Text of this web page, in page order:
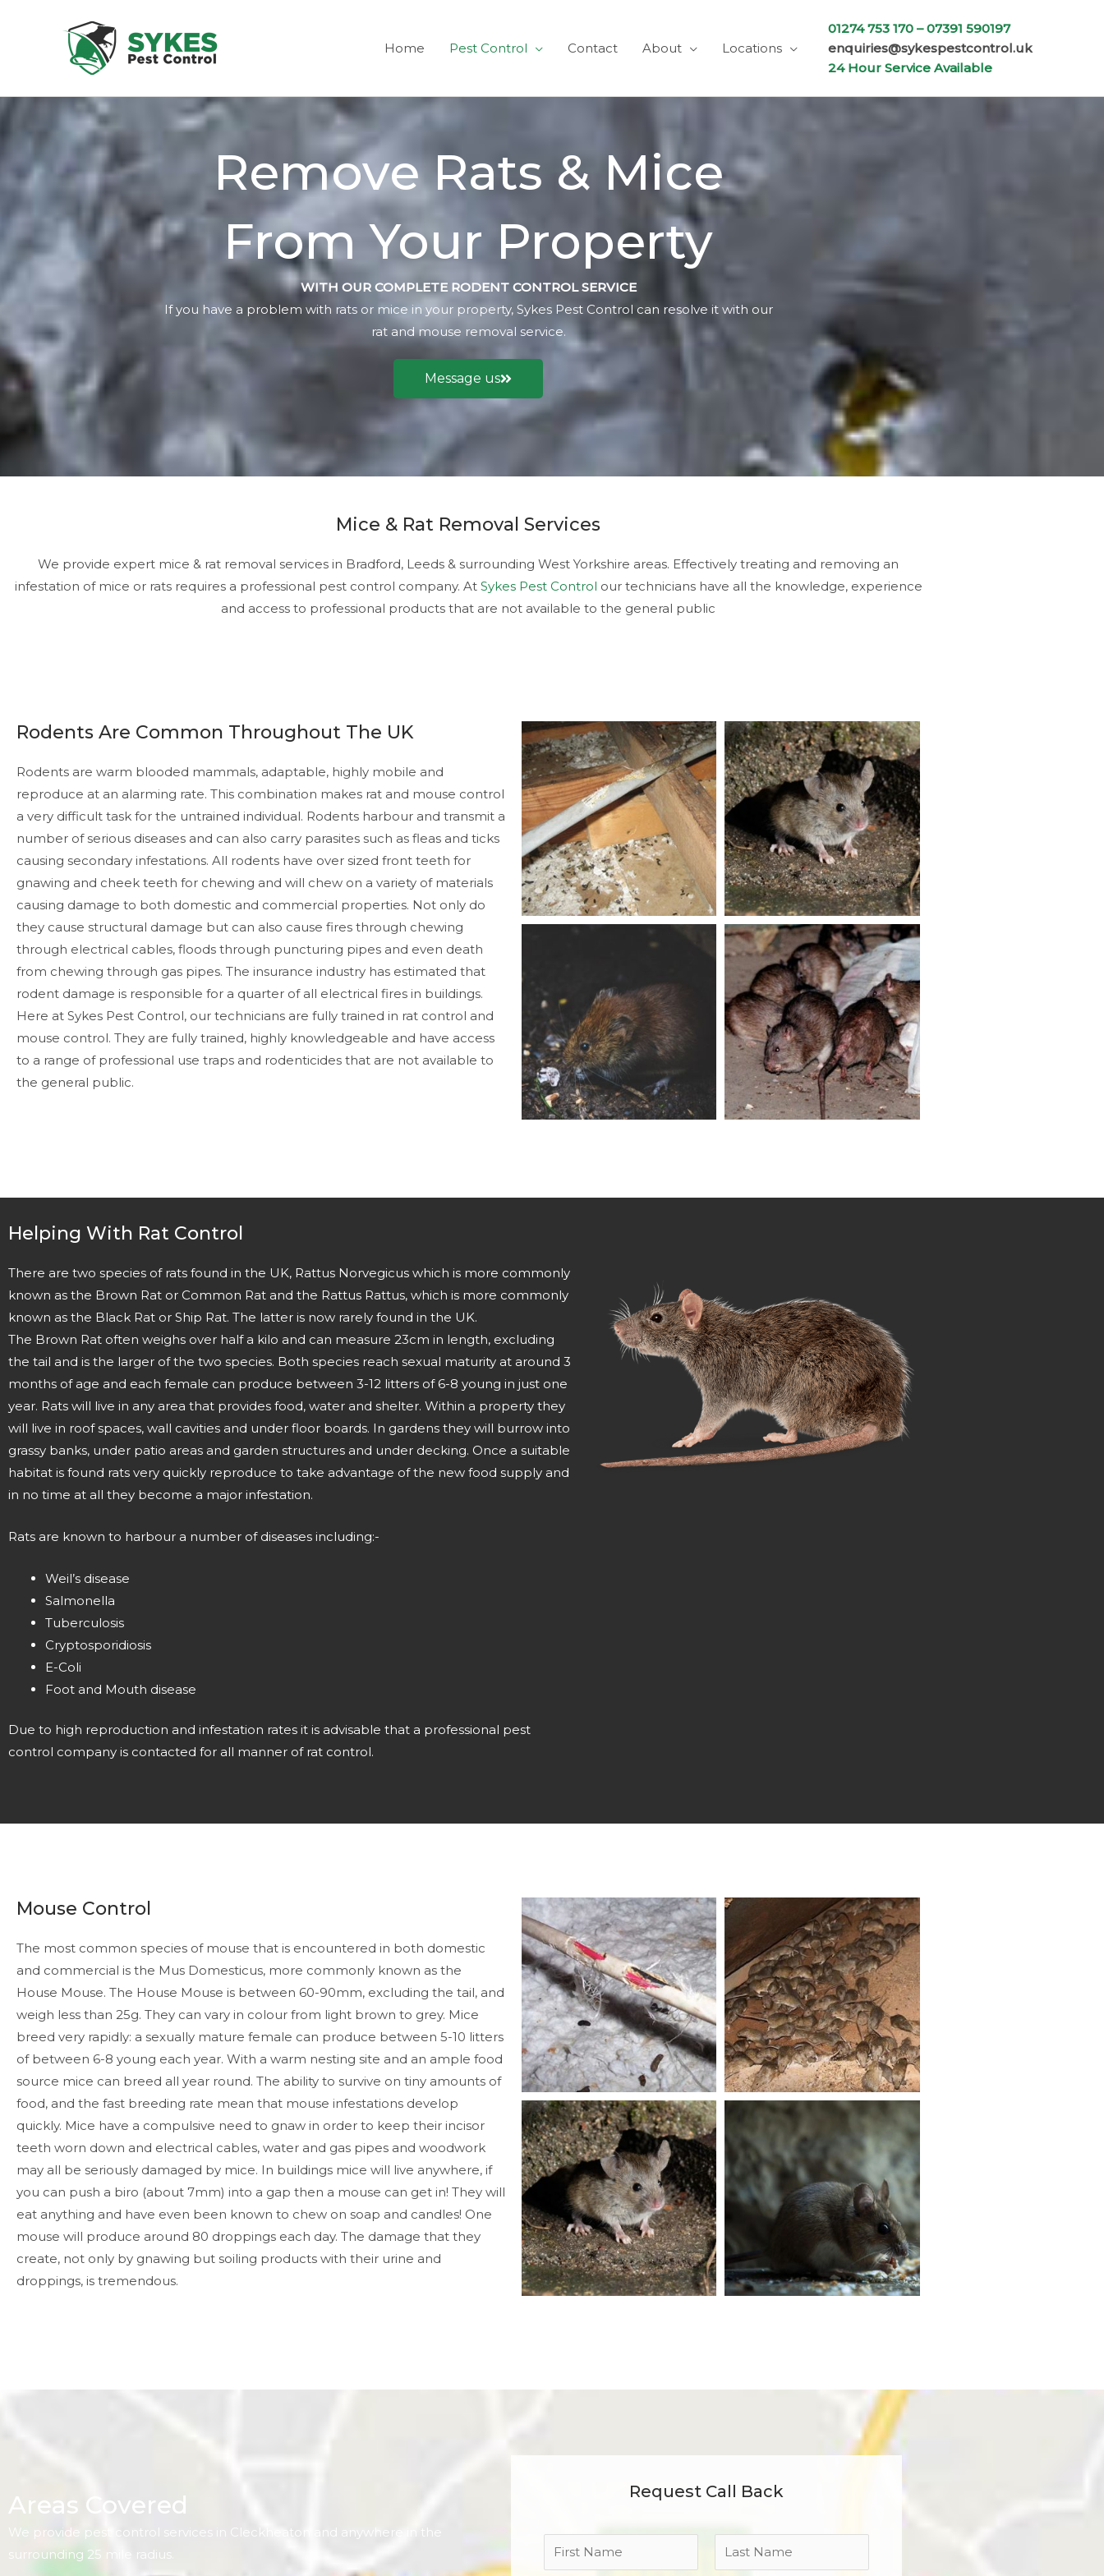
Home Pest Control Contact About Locations
01274 753 170 –07391 590197
enquiries@sykespestcontrol.uk
24 Hour Service Available
Remove Rats & Mice
From Your Property
WITH OUR COMPLETE RODENT CONTROL SERVICE
If you have a problem with rats or mice in your property, Sykes Pest Control can resolve it with our
rat and mouse removal service.
Message us
Mice & Rat Removal Services
We provide expert mice & rat removal services in Bradford, Leeds & surrounding West Yorkshire areas. Effectively treating and removing an
infestation of mice or rats requires a professional pest control company. At Sykes Pest Control our technicians have all the knowledge, experience
and access to professional products that are not available to the general public
Rodents Are Common Throughout The UK
Rodents are warm blooded mammals, adaptable, highly mobile and
reproduce at an alarming rate. This combination makes rat and mouse control
a very difficult task for the untrained individual. Rodents harbour and transmit a
number of serious diseases and can also carry parasites such as fleas and ticks
causing secondary infestations. All rodents have over sized front teeth for
gnawing and cheek teeth for chewing and will chew on a variety of materials
causing damage to both domestic and commercial properties. Not only do
they cause structural damage but can also cause fires through chewing
through electrical cables, floods through puncturing pipes and even death
from chewing through gas pipes. The insurance industry has estimated that
rodent damage is responsible for a quarter of all electrical fires in buildings.
Here at Sykes Pest Control, our technicians are fully trained in rat control and
mouse control. They are fully trained, highly knowledgeable and have access
to a range of professional use traps and rodenticides that are not available to
the general public.
Helping With Rat Control
There are two species of rats found in the UK, Rattus Norvegicus which is more commonly
known as the Brown Rat or Common Rat and the Rattus Rattus, which is more commonly
known as the Black Rat or Ship Rat. The latter is now rarely found in the UK.
The Brown Rat often weighs over half a kilo and can measure 23cm in length, excluding
the tail and is the larger of the two species. Both species reach sexual maturity at around 3
months of age and each female can produce between 3-12 litters of 6-8 young in just one
year. Rats will live in any area that provides food, water and shelter. Within a property they
will live in roof spaces, wall cavities and under floor boards. In gardens they will burrow into
grassy banks, under patio areas and garden structures and under decking. Once a suitable
habitat is found rats very quickly reproduce to take advantage of the new food supply and
in no time at all they become a major infestation.
Rats are known to harbour a number of diseases including:-
Weil’s disease
Salmonella
Tuberculosis
Cryptosporidiosis
E-Coli
Foot and Mouth disease
Due to high reproduction and infestation rates it is advisable that a professional pest
control company is contacted for all manner of rat control.
Mouse Control
The most common species of mouse that is encountered in both domestic
and commercial is the Mus Domesticus, more commonly known as the
House Mouse. The House Mouse is between 60-90mm, excluding the tail, and
weigh less than 25g. They can vary in colour from light brown to grey. Mice
breed very rapidly: a sexually mature female can produce between 5-10 litters
of between 6-8 young each year. With a warm nesting site and an ample food
source mice can breed all year round. The ability to survive on tiny amounts of
food, and the fast breeding rate mean that mouse infestations develop
quickly. Mice have a compulsive need to gnaw in order to keep their incisor
teeth worn down and electrical cables, water and gas pipes and woodwork
may all be seriously damaged by mice. In buildings mice will live anywhere, if
you can push a biro (about 7mm) into a gap then a mouse can get in! They will
eat anything and have even been known to chew on soap and candles! One
mouse will produce around 80 droppings each day. The damage that they
create, not only by gnawing but soiling products with their urine and
droppings, is tremendous.
Areas Covered
We provide pest control services in Cleckheaton and anywhere in the
surrounding 25 mile radius.
Request Call Back
a